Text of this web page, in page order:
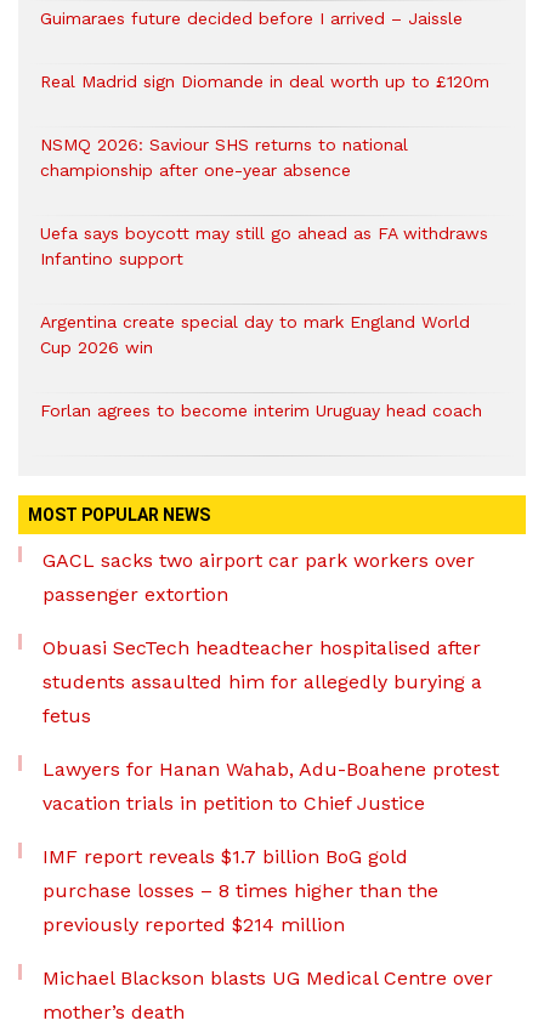
Guimaraes future decided before I arrived – Jaissle
Real Madrid sign Diomande in deal worth up to £120m
NSMQ 2026: Saviour SHS returns to national
championship after one-year absence
Uefa says boycott may still go ahead as FA withdraws
Infantino support
Argentina create special day to mark England World
Cup 2026 win
Forlan agrees to become interim Uruguay head coach
MOST POPULAR NEWS
GACL sacks two airport car park workers over
passenger extortion
Obuasi SecTech headteacher hospitalised after
students assaulted him for allegedly burying a
fetus
Lawyers for Hanan Wahab, Adu-Boahene protest
vacation trials in petition to Chief Justice
IMF report reveals $1.7 billion BoG gold
purchase losses – 8 times higher than the
previously reported $214 million
Michael Blackson blasts UG Medical Centre over
mother’s death